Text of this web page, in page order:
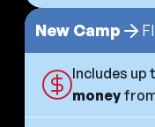
New Camp
Includes up
money